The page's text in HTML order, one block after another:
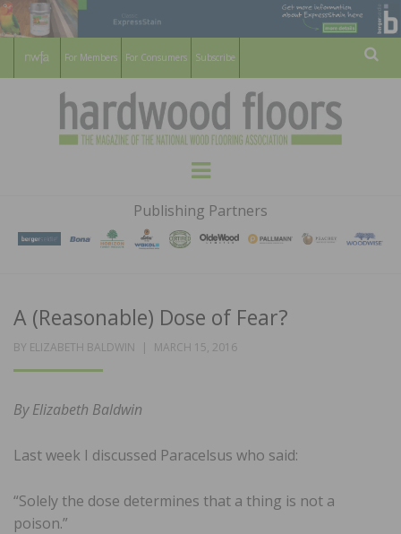
For Members For Consumers Subscribe
HARDWOOD
FLOORS
MAGAZINE
WOOD FLOORING ASSOCATION
Menu
Publishing Partners
A (Reasonable) Dose of Fear?
BY ELIZABETH BALDWIN
POSTED
MARCH 15, 2016
By Elizabeth Baldwin
Last week I discussed Paracelsus who said:
“Solely the dose determines that a thing is not a
poison.”